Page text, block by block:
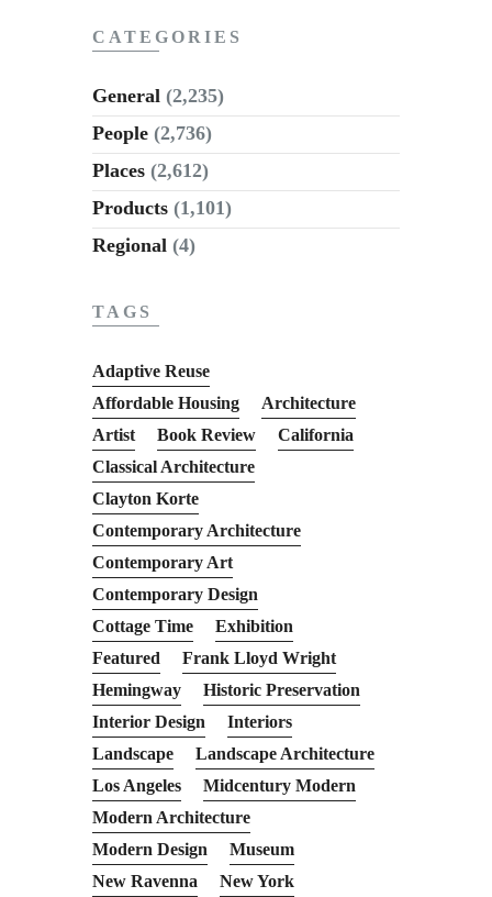
CATEGORIES
General (2,235)
People (2,736)
Places (2,612)
Products (1,101)
Regional (4)
TAGS
Adaptive Reuse
Affordable Housing
Architecture
Artist
Book Review
California
Classical Architecture
Clayton Korte
Contemporary Architecture
Contemporary Art
Contemporary Design
Cottage Time
Exhibition
Featured
Frank Lloyd Wright
Hemingway
Historic Preservation
Interior Design
Interiors
Landscape
Landscape Architecture
Los Angeles
Midcentury Modern
Modern Architecture
Modern Design
Museum
New Ravenna
New York